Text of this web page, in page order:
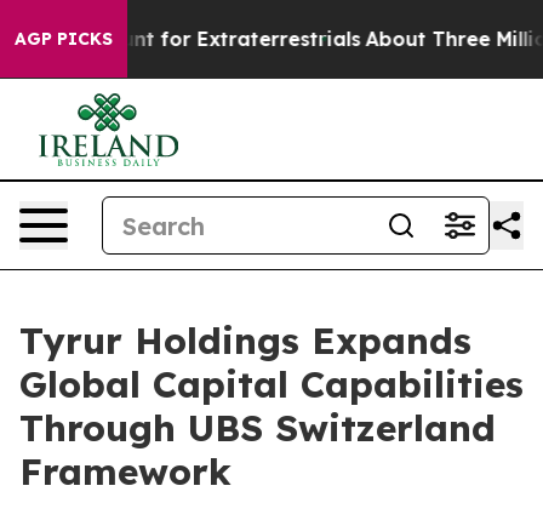
AGP PICKS
to Hunt for Extraterrestrials About Three Million
Tyrur Holdings Expands
Global Capital Capabilities
Through UBS Switzerland
Framework